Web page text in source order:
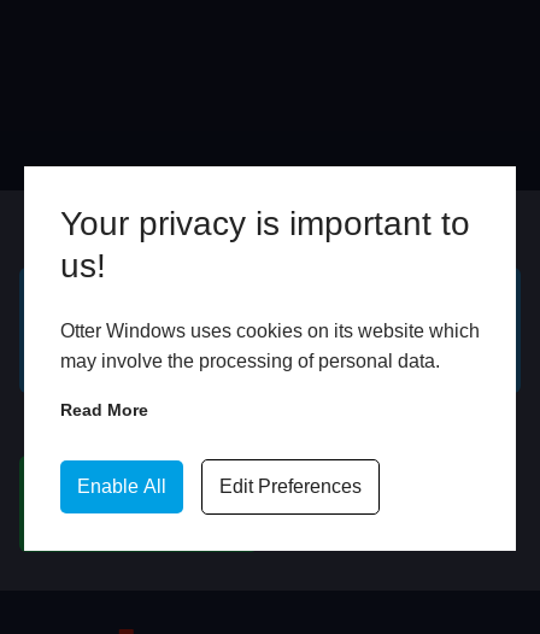
Your privacy is important to
us!
Otter Windows uses cookies on its website which
may involve the processing of personal data.
Read More
Enable All Edit Preferences
Online
GET A FREE ONLINE
QUOTE
In Store
BOOK HOME
APPOINTMENT
CHAT ON WHATSAPP